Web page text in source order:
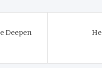
Deepen